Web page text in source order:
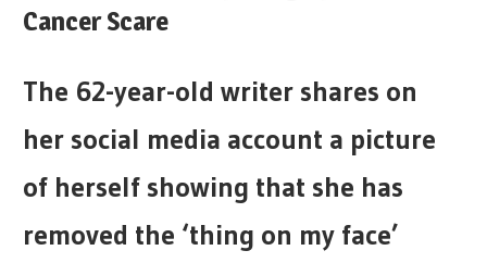
Cancer Scare
The 62-year-old writer shares on
her social media account a picture
of herself showing that she has
removed the ‘thing on my face’